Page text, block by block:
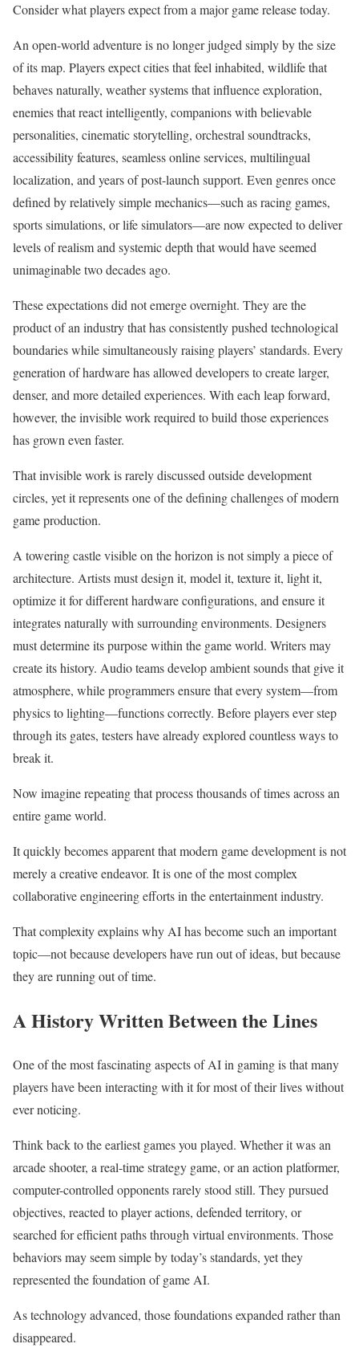
Consider what players expect from a major game release today.
An open-world adventure is no longer judged simply by the size
of its map. Players expect cities that feel inhabited, wildlife that
behaves naturally, weather systems that influence exploration,
enemies that react intelligently, companions with believable
personalities, cinematic storytelling, orchestral soundtracks,
accessibility features, seamless online services, multilingual
localization, and years of post-launch support. Even genres once
defined by relatively simple mechanics—such as racing games,
sports simulations, or life simulators—are now expected to deliver
levels of realism and systemic depth that would have seemed
unimaginable two decades ago.
These expectations did not emerge overnight. They are the
product of an industry that has consistently pushed technological
boundaries while simultaneously raising players’ standards. Every
generation of hardware has allowed developers to create larger,
denser, and more detailed experiences. With each leap forward,
however, the invisible work required to build those experiences
has grown even faster.
That invisible work is rarely discussed outside development
circles, yet it represents one of the defining challenges of modern
game production.
A towering castle visible on the horizon is not simply a piece of
architecture. Artists must design it, model it, texture it, light it,
optimize it for different hardware configurations, and ensure it
integrates naturally with surrounding environments. Designers
must determine its purpose within the game world. Writers may
create its history. Audio teams develop ambient sounds that give it
atmosphere, while programmers ensure that every system—from
physics to lighting—functions correctly. Before players ever step
through its gates, testers have already explored countless ways to
break it.
Now imagine repeating that process thousands of times across an
entire game world.
It quickly becomes apparent that modern game development is not
merely a creative endeavor. It is one of the most complex
collaborative engineering efforts in the entertainment industry.
That complexity explains why AI has become such an important
topic—not because developers have run out of ideas, but because
they are running out of time.
A History Written Between the Lines
One of the most fascinating aspects of AI in gaming is that many
players have been interacting with it for most of their lives without
ever noticing.
Think back to the earliest games you played. Whether it was an
arcade shooter, a real-time strategy game, or an action platformer,
computer-controlled opponents rarely stood still. They pursued
objectives, reacted to player actions, defended territory, or
searched for efficient paths through virtual environments. Those
behaviors may seem simple by today’s standards, yet they
represented the foundation of game AI.
As technology advanced, those foundations expanded rather than
disappeared.